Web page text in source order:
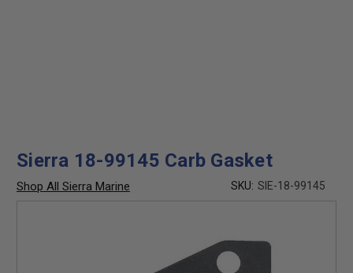
Sierra 18-99145 Carb Gasket
Shop All Sierra Marine SKU: SIE-18-99145